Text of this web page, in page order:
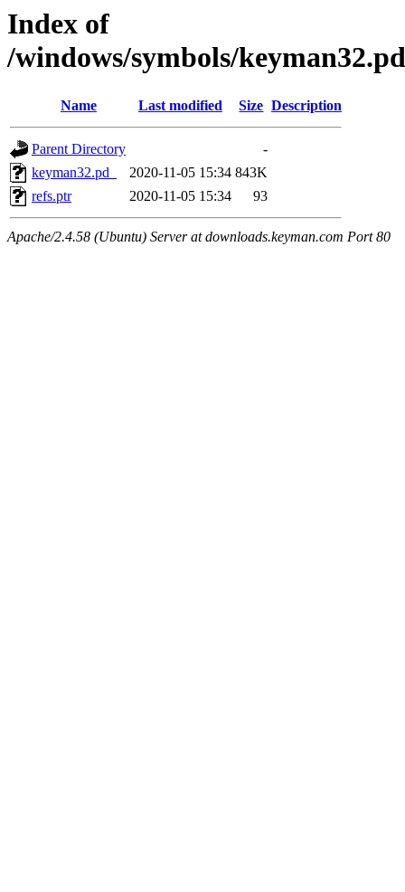
Index of
/windows/symbols/
Name Last modified Size Description
Parent Directory
-
keyman32.pd_
2020-11-05 15:34 843K
refs.ptr
2020-11-05 15:34 93
Apache/2.4.58 (Ubuntu) Server at downloads.keyman.com Port 80